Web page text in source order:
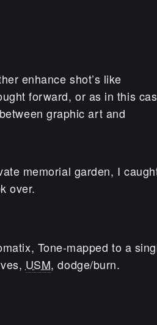
enhance shot’s like
forward, or as in this
graphic art and
memorial garden, I
over.
Tone-mapped to a
USM, dodge/burn.